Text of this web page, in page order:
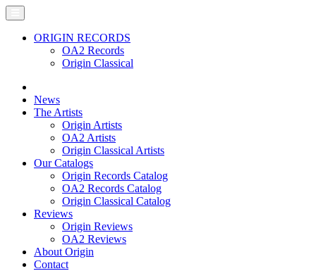
ORIGIN RECORDS
OA2 Records
Origin Classical
News
The Artists
Origin Artists
OA2 Artists
Origin Classical Artists
Our Catalogs
Origin Records Catalog
OA2 Records Catalog
Origin Classical Catalog
Reviews
Origin Reviews
OA2 Reviews
About Origin
Contact